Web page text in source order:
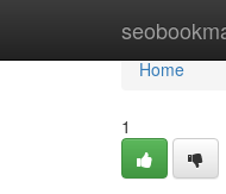
Home
Home
1